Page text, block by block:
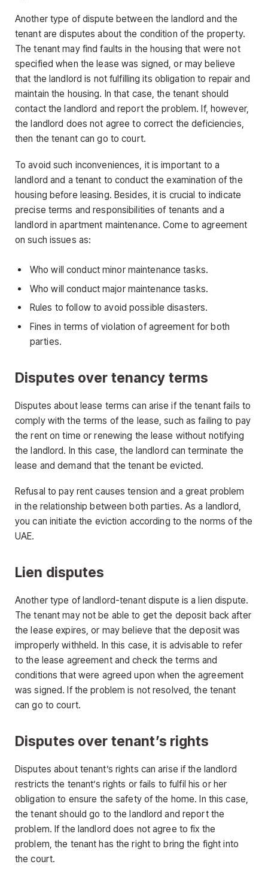
Another type of dispute between the landlord and the
tenant are disputes about the condition of the property.
The tenant may find faults in the housing that were not
specified when the lease was signed, or may believe
that the landlord is not fulfilling its obligation to repair and
maintain the housing. In that case, the tenant should
contact the landlord and report the problem. If, however,
the landlord does not agree to correct the deficiencies,
then the tenant can go to court.
To avoid such inconveniences, it is important to a
landlord and a tenant to conduct the examination of the
housing before leasing. Besides, it is crucial to indicate
precise terms and responsibilities of tenants and a
landlord in apartment maintenance. Come to agreement
on such issues as:
Who will conduct minor maintenance tasks.
Who will conduct major maintenance tasks.
Rules to follow to avoid possible disasters.
Fines in terms of violation of agreement for both
parties.
Disputes over tenancy terms
Disputes about lease terms can arise if the tenant fails to
comply with the terms of the lease, such as failing to pay
the rent on time or renewing the lease without notifying
the landlord. In this case, the landlord can terminate the
lease and demand that the tenant be evicted.
Refusal to pay rent causes tension and a great problem
in the relationship between both parties. As a landlord,
you can initiate the eviction according to the norms of the
UAE.
Lien disputes
Another type of landlord-tenant dispute is a lien dispute.
The tenant may not be able to get the deposit back after
the lease expires, or may believe that the deposit was
improperly withheld. In this case, it is advisable to refer
to the lease agreement and check the terms and
conditions that were agreed upon when the agreement
was signed. If the problem is not resolved, the tenant
can go to court.
Disputes over tenant’s rights
Disputes about tenant’s rights can arise if the landlord
restricts the tenant’s rights or fails to fulfil his or her
obligation to ensure the safety of the home. In this case,
the tenant should go to the landlord and report the
problem. If the landlord does not agree to fix the
problem, the tenant has the right to bring the fight into
the court.